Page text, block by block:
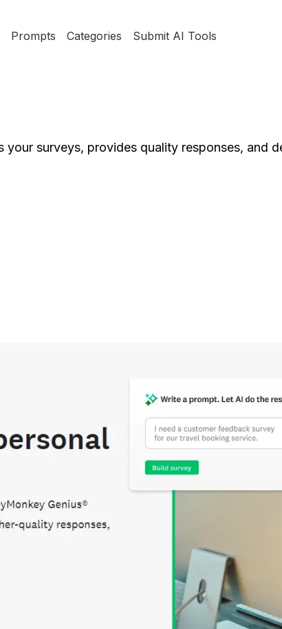
Prompts Categories Submit AI Tools
surveys, provides quality responses, and